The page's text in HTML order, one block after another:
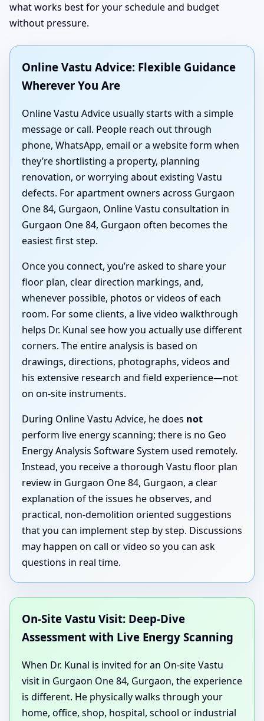
what works best for your schedule and budget
without pressure.
Online Vastu Advice: Flexible Guidance
Wherever You Are
Online Vastu Advice usually starts with a simple
message or call. People reach out through
phone, WhatsApp, email or a website form when
they’re shortlisting a property, planning
renovation, or worrying about existing Vastu
defects. For apartment owners across Gurgaon
One 84, Gurgaon, Online Vastu consultation in
Gurgaon One 84, Gurgaon often becomes the
easiest first step.
Once you connect, you’re asked to share your
floor plan, clear direction markings, and,
whenever possible, photos or videos of each
room. For some clients, a live video walkthrough
helps Dr. Kunal see how you actually use different
corners. The entire analysis is based on
drawings, directions, photographs, videos and
his extensive research and field experience—not
on on-site instruments.
During Online Vastu Advice, he does not
perform live energy scanning; there is no Geo
Energy Analysis Software System used remotely.
Instead, you receive a thorough Vastu floor plan
review in Gurgaon One 84, Gurgaon, a clear
explanation of the issues he observes, and
practical, non-demolition oriented suggestions
that you can implement step by step. Discussions
may happen on call or video so you can ask
questions in real time.
On-Site Vastu Visit: Deep-Dive
Assessment with Live Energy Scanning
When Dr. Kunal is invited for an On-site Vastu
visit in Gurgaon One 84, Gurgaon, the experience
is different. He physically walks through your
home, office, shop, hospital, school or industrial